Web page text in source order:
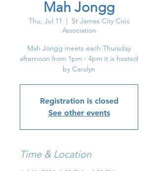
Mah Jongg
Thu, Jul 11
  |
St James City Civic
Association
Mah Jongg meets each Thursday
afternoon from 1pm - 4pm it is hosted
by Carolyn
Registration is closed
See other events
Time & Location